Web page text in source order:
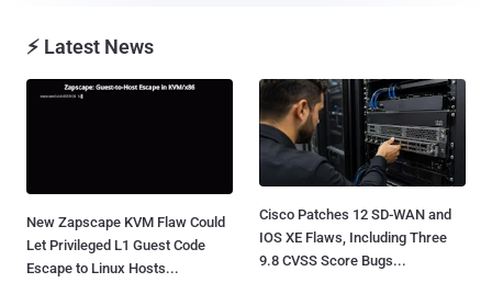
⚡ Latest News
New Zapscape KVM Flaw Could
Let Privileged L1 Guest Code
Escape to Linux Hosts...
Cisco Patches 12 SD-WAN and
IOS XE Flaws, Including Three
9.8 CVSS Score Bugs...